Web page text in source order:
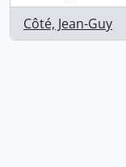
Côté, Jean-Guy
, 1 results